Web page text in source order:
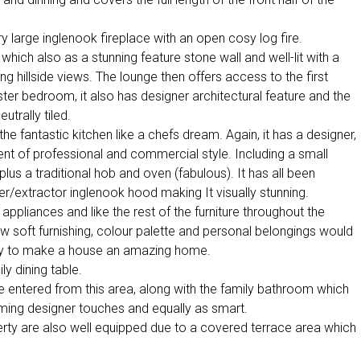
large inglenook fireplace with an open cosy log fire.
also as a stunning feature stone wall and well-lit with a
hillside views. The lounge then offers access to the first
bedroom, it also has designer architectural feature and the
tiled.
fantastic kitchen like a chefs dream. Again, it has a designer,
of professional and commercial style. Including a small
a traditional hob and oven (fabulous). It has all been
extractor inglenook hood making It visually stunning.
and like the rest of the furniture throughout the
soft furnishing, colour palette and personal belongings would
make a house an amazing home.
dining table.
from this area, along with the family bathroom which
designer touches and equally as smart.
are also well equipped due to a covered terrace area which